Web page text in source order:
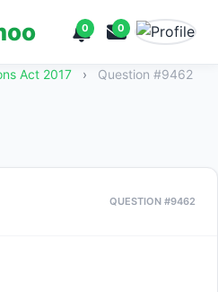
0 0
Act 2017 › Question #9462
QUESTION #9462